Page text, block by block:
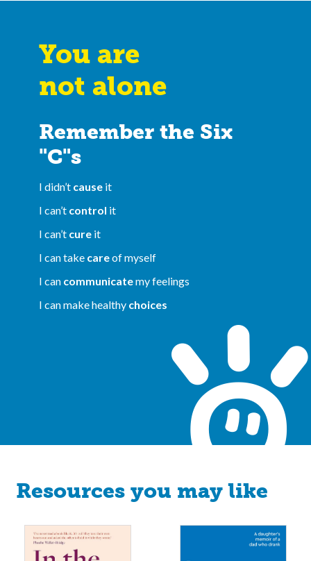
You are
not alone
Remember the Six
"C"s
I didn’t cause it
I can’t control it
I can’t cure it
I can take careof myself
I can communicatemy feelings
I can make healthy choices
Resources you may like